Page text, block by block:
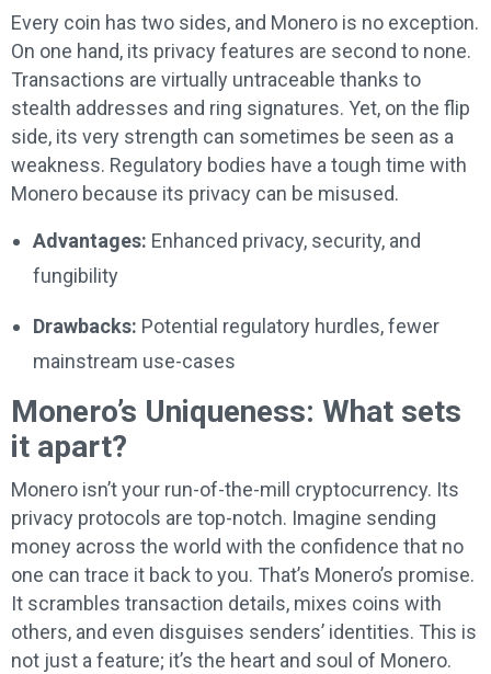
Every coin has two sides, and Monero is no exception.
On one hand, its privacy features are second to none.
Transactions are virtually untraceable thanks to
stealth addresses and ring signatures. Yet, on the flip
side, its very strength can sometimes be seen as a
weakness. Regulatory bodies have a tough time with
Monero because its privacy can be misused.
Advantages: Enhanced privacy, security, and
fungibility
Drawbacks: Potential regulatory hurdles, fewer
mainstream use-cases
Monero’s Uniqueness: What sets
it apart?
Monero isn’t your run-of-the-mill cryptocurrency. Its
privacy protocols are top-notch. Imagine sending
money across the world with the confidence that no
one can trace it back to you. That’s Monero’s promise.
It scrambles transaction details, mixes coins with
others, and even disguises senders’ identities. This is
not just a feature; it’s the heart and soul of Monero.